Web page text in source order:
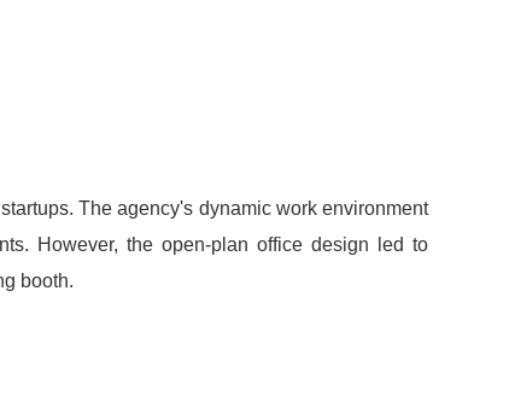
The agency's dynamic work environment
However, the open-plan office design led to
booth.